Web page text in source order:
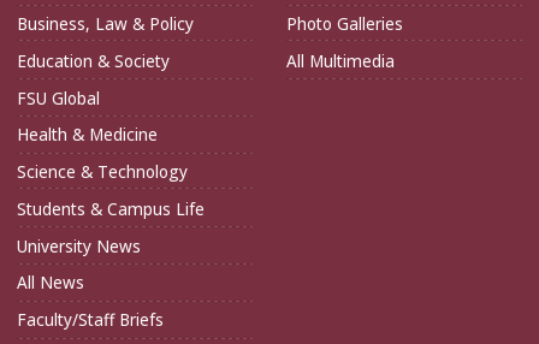
Business, Law & Policy
Education & Society
FSU Global
Health & Medicine
Science & Technology
Students & Campus Life
University News
All News
Faculty/Staff Briefs
Photo Galleries
All Multimedia